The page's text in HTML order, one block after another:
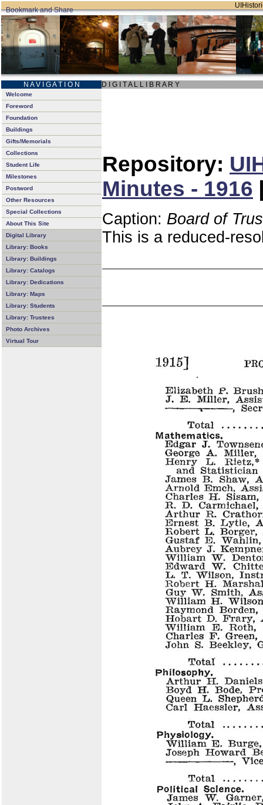
N A V I G A T I O N D I G I T A L L I B R A R Y
Welcome
Foreword
Foundation
Buildings
Gifts/Memorials
Collections
Student Life
Milestones
Postword
Other Resources
Special Collections
About This Site
Digital Library
Library: Books
Library: Buildings
Library: Catalogs
Library: Dedications
Library: Maps
Library: Students
Library: Trustees
Photo Archives
Virtual Tour
Repository:
Minutes - 1916
Caption: Board of
This is a reduced-